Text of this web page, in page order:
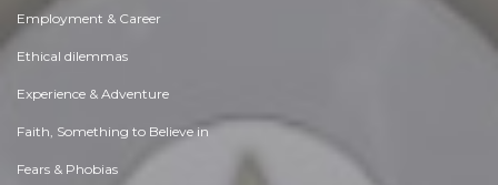
Employment & Career
Ethical dilemmas
Experience & Adventure
Faith, Something to Believe in
Fears & Phobias